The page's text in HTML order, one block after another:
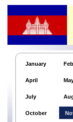
January
April
July
October
SAUDI ARABIA.
Letter to His Majesty
Mosques SALMAN BIN
KING of SAUDI
Letter to His Majesty
JAPAN.
KINGDOM OF
MOSTYN AC,
Commonwealth OF
Letter to His